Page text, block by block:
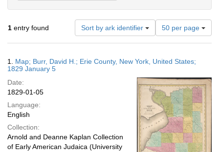
1 entry found Sort by ark identifier
Number
of
results
display
page
50 per page
Results
1. Map; Burr, David H.; Erie County, New York, United States;
1829 January 5
Date:
1829-01-05
Language:
English
Collection:
Arnold and Deanne Kaplan Collection
of Early American Judaica (University